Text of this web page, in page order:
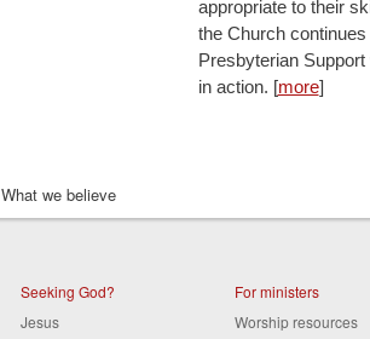
appropriate to their
the Church
Presbyterian
in action. [more]
What we believe
Seeking God?
Jesus
For ministers
Worship resources